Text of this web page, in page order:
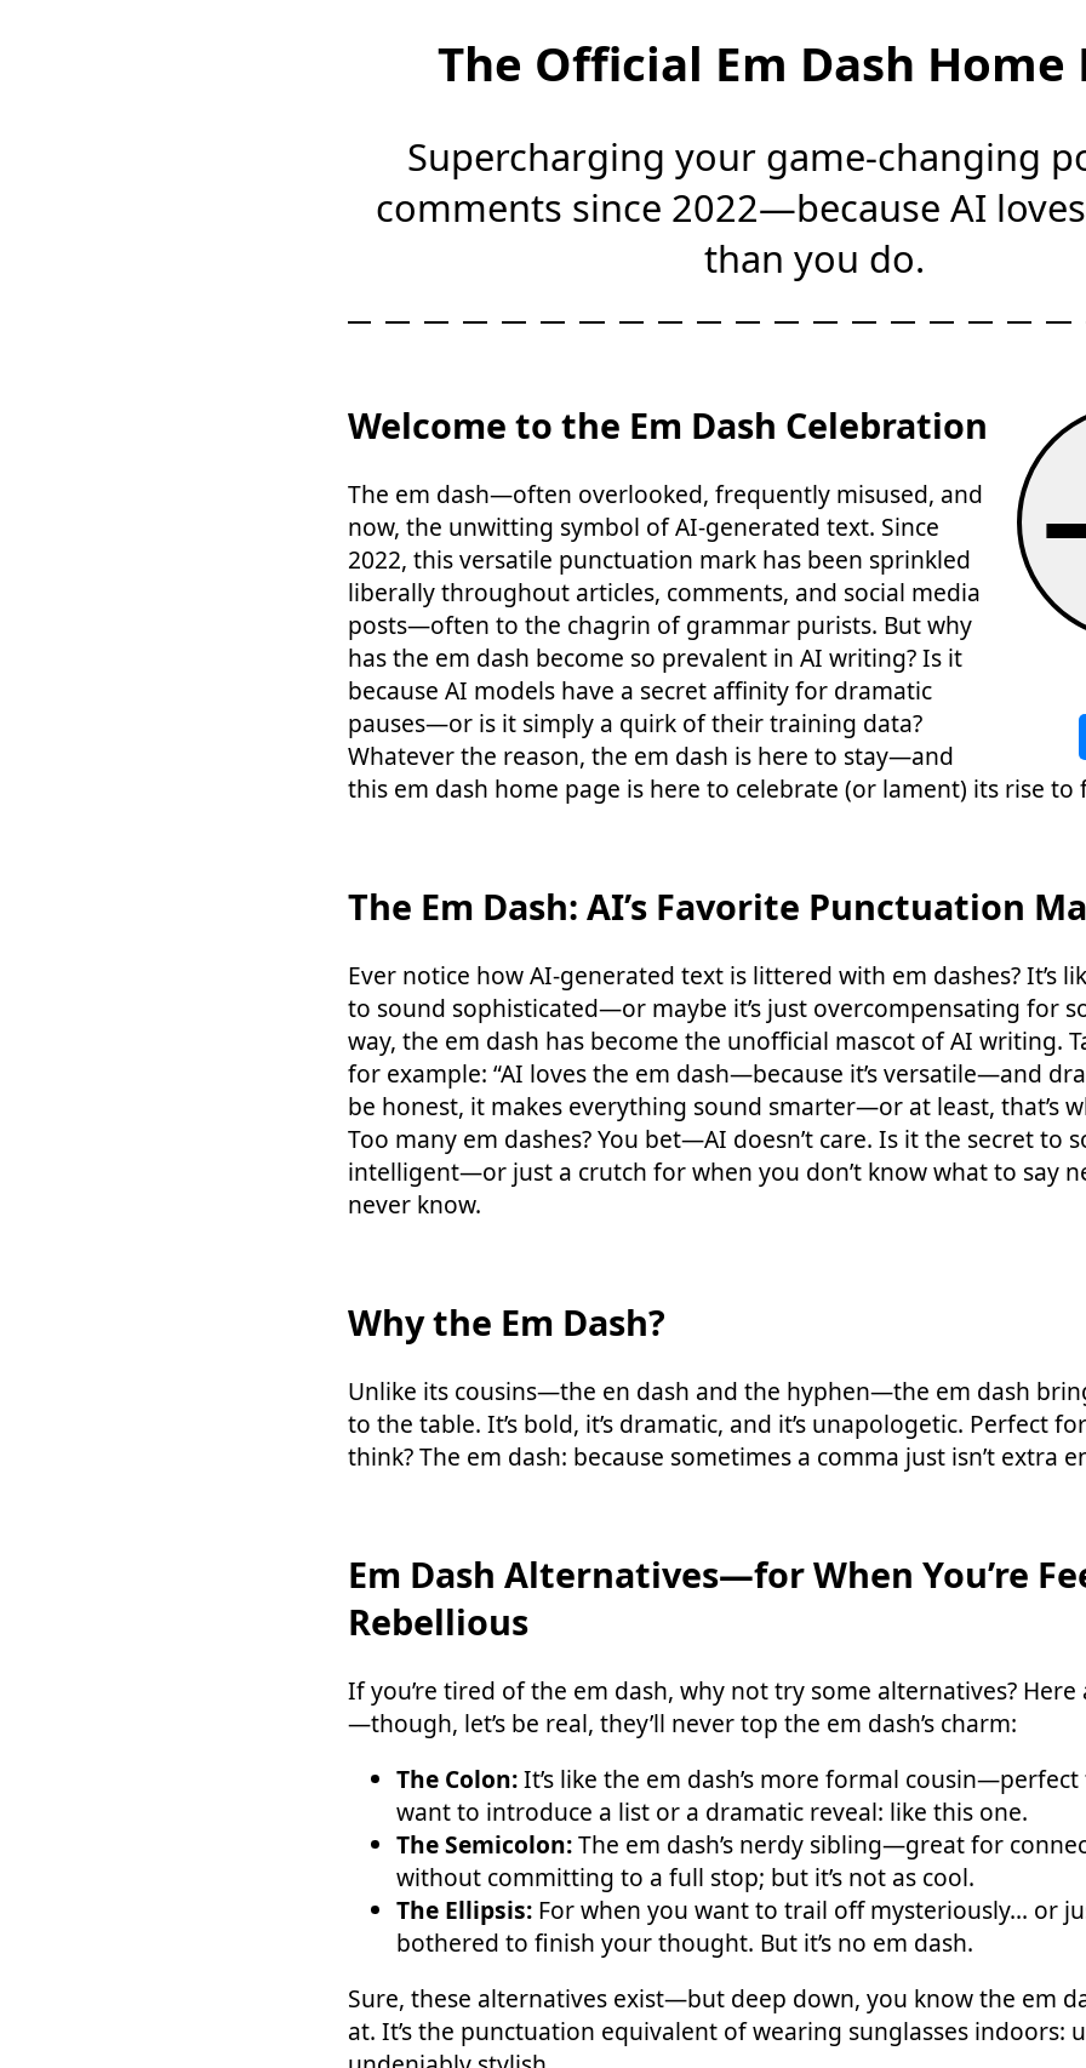
The Official Em Dash Home
Supercharging your game-changing
comments since 2022—because AI
than you do.
Welcome to the Em Dash Celebration
The em dash—often overlooked, frequently misused, and
now, the unwitting symbol of AI-generated text. Since
2022, this versatile punctuation mark has been sprinkled
liberally throughout articles, comments, and social media
posts—often to the chagrin of grammar purists. But why
has the em dash become so prevalent in AI writing? Is it
because AI models have a secret affinity for dramatic
pauses—or is it simply a quirk of their training data?
Whatever the reason, the em dash is here to stay—and
this em dash home page is here to celebrate (or lament) its rise to
The Em Dash: AI’s Favorite Punctuation
Ever notice how AI-generated text is littered with em dashes? It’s
to sound sophisticated—or maybe it’s just overcompensating for
way, the em dash has become the unofficial mascot of AI writing.
for example: “AI loves the em dash—because it’s versatile—and
be honest, it makes everything sound smarter—or at least, that’s
Too many em dashes? You bet—AI doesn’t care. Is it the secret to
intelligent—or just a crutch for when you don’t know what to say
never know.
Why the Em Dash?
Unlike its cousins—the en dash and the hyphen—the em dash
to the table. It’s bold, it’s dramatic, and it’s unapologetic. Perfect
think? The em dash: because sometimes a comma just isn’t extra
Em Dash Alternatives—for When You’re
Rebellious
If you’re tired of the em dash, why not try some alternatives?
—though, let’s be real, they’ll never top the em dash’s charm:
The Colon:It’s like the em dash’s more formal
want to introduce a list or a dramatic reveal: like this one.
The Semicolon:The em dash’s nerdy sibling—great for
without committing to a full stop; but it’s not as cool.
The Ellipsis: For when you want to trail off mysteriously... or
bothered to finish your thought. But it’s no em dash.
Sure, these alternatives exist—but deep down, you know the em
at. It’s the punctuation equivalent of wearing sunglasses indoors: